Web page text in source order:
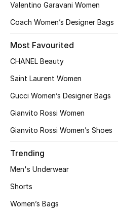
Valentino Garavani Women
Coach Women’s Designer Bags
Most Favourited
CHANEL Beauty
Saint Laurent Women
Gucci Women’s Designer Bags
Gianvito Rossi Women
Gianvito Rossi Women’s Shoes
Trending
Men's Underwear
Shorts
Women’s Bags